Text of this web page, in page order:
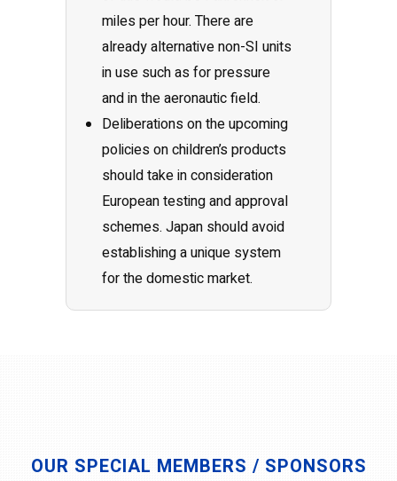
miles per hour. There are
already alternative non-SI units
in use such as for pressure
and in the aeronautic field.
Deliberations on the upcoming
policies on children’s products
should take in consideration
European testing and approval
schemes. Japan should avoid
establishing a unique system
for the domestic market.
OUR SPECIAL MEMBERS / SPONSORS